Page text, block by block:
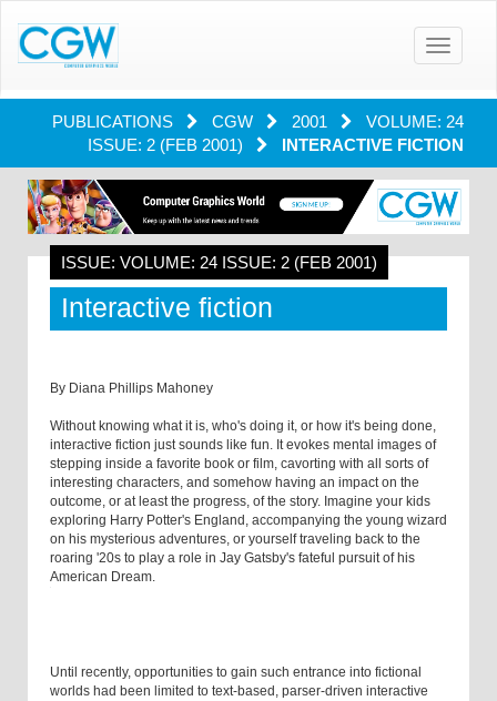
Toggle
PUBLICATIONS CGW 2001
VOLUME: 24
ISSUE: 2 (FEB 2001)
INTERACTIVE FICTION
ISSUE: VOLUME: 24 ISSUE: 2 (FEB 2001)
Interactive fiction
By Diana Phillips Mahoney
Without knowing what it is, who's doing it, or how it's being done,
interactive fiction just sounds like fun. It evokes mental images of
stepping inside a favorite book or film, cavorting with all sorts of
interesting characters, and somehow having an impact on the
outcome, or at least the progress, of the story. Imagine your kids
exploring Harry Potter's England, accompanying the young wizard
on his mysterious adventures, or yourself traveling back to the
roaring '20s to play a role in Jay Gatsby's fateful pursuit of his
American Dream.
Until recently, opportunities to gain such entrance into fictional
worlds had been limited to text-based, parser-driven interactive